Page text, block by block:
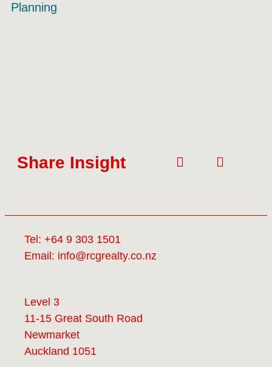
Planning
Share Insight
Tel: +64 9 303 1501
Email: info@rcgrealty.co.nz
Level 3
11-15 Great South Road
Newmarket
Auckland 1051